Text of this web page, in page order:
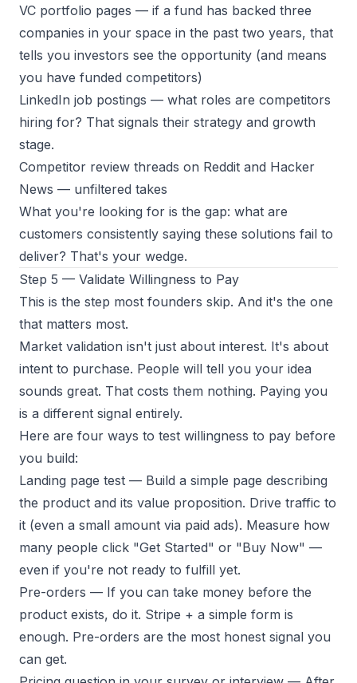
VC portfolio pages — if a fund has backed three
companies in your space in the past two years, that
tells you investors see the opportunity (and means
you have funded competitors)
LinkedIn job postings — what roles are competitors
hiring for? That signals their strategy and growth
stage.
Competitor review threads on Reddit and Hacker
News — unfiltered takes
What you're looking for is the gap: what are
customers consistently saying these solutions fail to
deliver? That's your wedge.
Step 5 — Validate Willingness to Pay
This is the step most founders skip. And it's the one
that matters most.
Market validation isn't just about interest. It's about
intent to purchase. People will tell you your idea
sounds great. That costs them nothing. Paying you
is a different signal entirely.
Here are four ways to test willingness to pay before
you build:
Landing page test — Build a simple page describing
the product and its value proposition. Drive traffic to
it (even a small amount via paid ads). Measure how
many people click "Get Started" or "Buy Now" —
even if you're not ready to fulfill yet.
Pre-orders — If you can take money before the
product exists, do it. Stripe + a simple form is
enough. Pre-orders are the most honest signal you
can get.